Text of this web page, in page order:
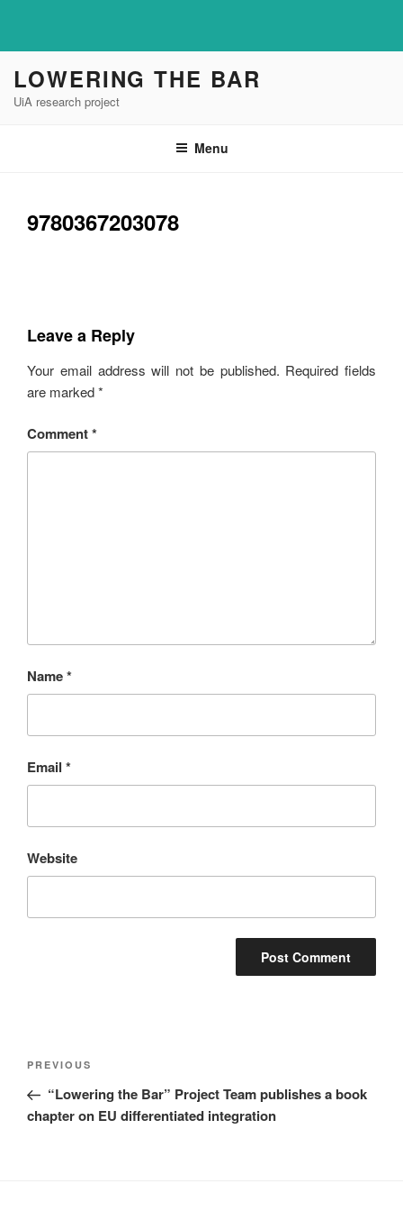
content
LOWERING THE BAR
UiA research project
Menu
9780367203078
Leave a Reply
Your email address will not be published. Required fields
are marked*
Comment*
Name*
Email *
Website
Post
Previous
Post
PREVIOUS
“Lowering the Bar” Project Team publishes a book
chapter on EU differentiated integration